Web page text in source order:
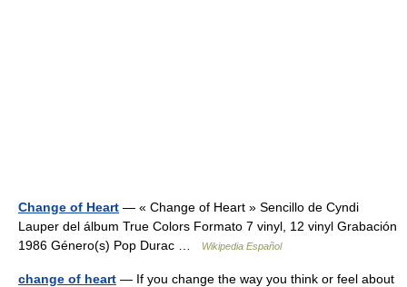
Change of Heart — « Change of Heart » Sencillo de Cyndi
Lauper del álbum True Colors Formato 7 vinyl, 12 vinyl Grabación
1986 Género(s) Pop Durac …
Wikipedia Español
change of heart — If you change the way you think or feel about